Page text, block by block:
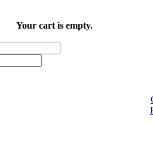
Your cart is empty.